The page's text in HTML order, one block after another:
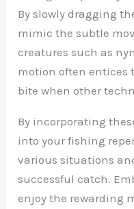
By slowly dragging
mimic the subtle
creatures such as
motion often entices
bite when other
By incorporating
into your fishing
various situations
successful catch.
enjoy the rewarding